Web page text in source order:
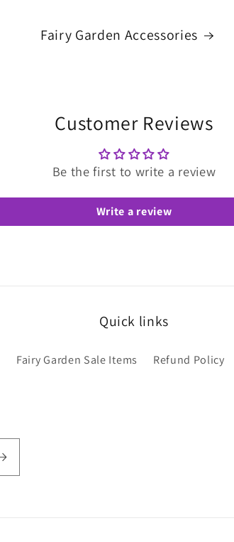
Fairy Garden Accessories
Customer Reviews
Be the first to write a review
Write a review
Quick links
Fairy Garden Sale Items Refund Policy